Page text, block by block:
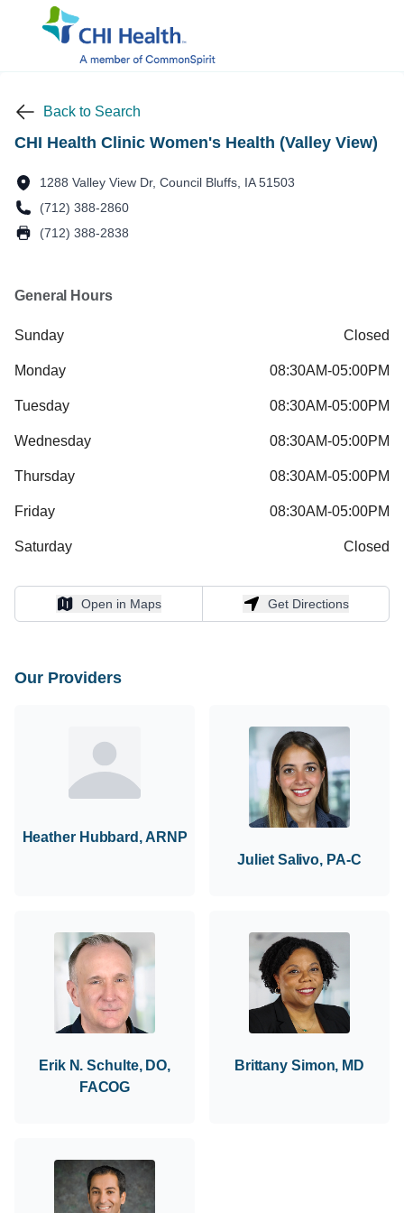
Back to Search
CHI Health Clinic Women's Health (Valley View)
1288 Valley View Dr, Council Bluffs, IA 51503
(712) 388-2860
(712) 388-2838
General Hours
Sunday Closed
Monday 08:30AM-05:00PM
Tuesday 08:30AM-05:00PM
Wednesday 08:30AM-05:00PM
Thursday 08:30AM-05:00PM
Friday 08:30AM-05:00PM
Saturday Closed
Open in Maps
Open in Maps Get Directions
Get Directions
Our Providers
Heather Hubbard, ARNP
Juliet Salivo, PA-C
Erik N. Schulte, DO,
FACOG
Brittany Simon, MD